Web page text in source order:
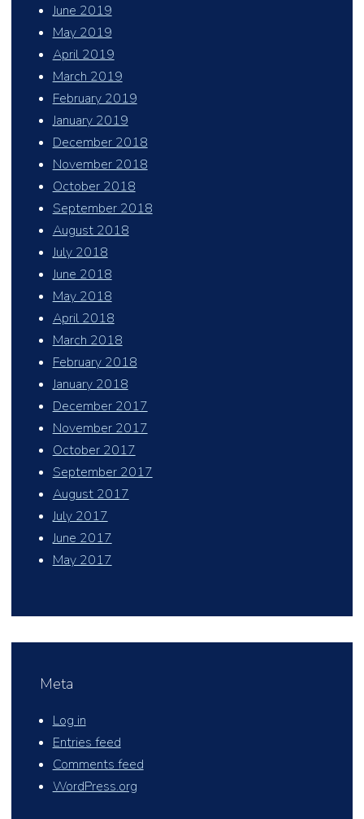
June 2019
May 2019
April 2019
March 2019
February 2019
January 2019
December 2018
November 2018
October 2018
September 2018
August 2018
July 2018
June 2018
May 2018
April 2018
March 2018
February 2018
January 2018
December 2017
November 2017
October 2017
September 2017
August 2017
July 2017
June 2017
May 2017
Meta
Log in
Entries feed
Comments feed
WordPress.org